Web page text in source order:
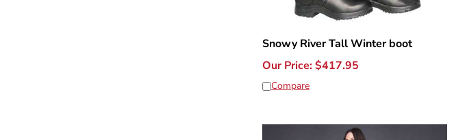
Snowy River Tall Winter boot
Our Price:$417.95
Compare